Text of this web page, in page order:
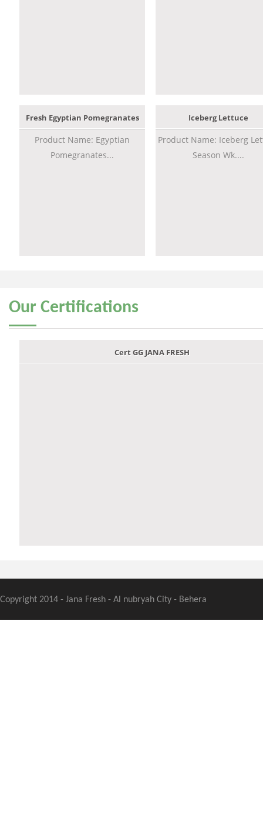
Fresh Egyptian Pomegranates
Product Name: Egyptian
Pomegranates...
Iceberg Lettuce
Product Name: Iceberg
Season Wk....
Our Certifications
Cert GG JANA FRESH
Copyright 2014 - Jana Fresh - Al nubryah City - Behera